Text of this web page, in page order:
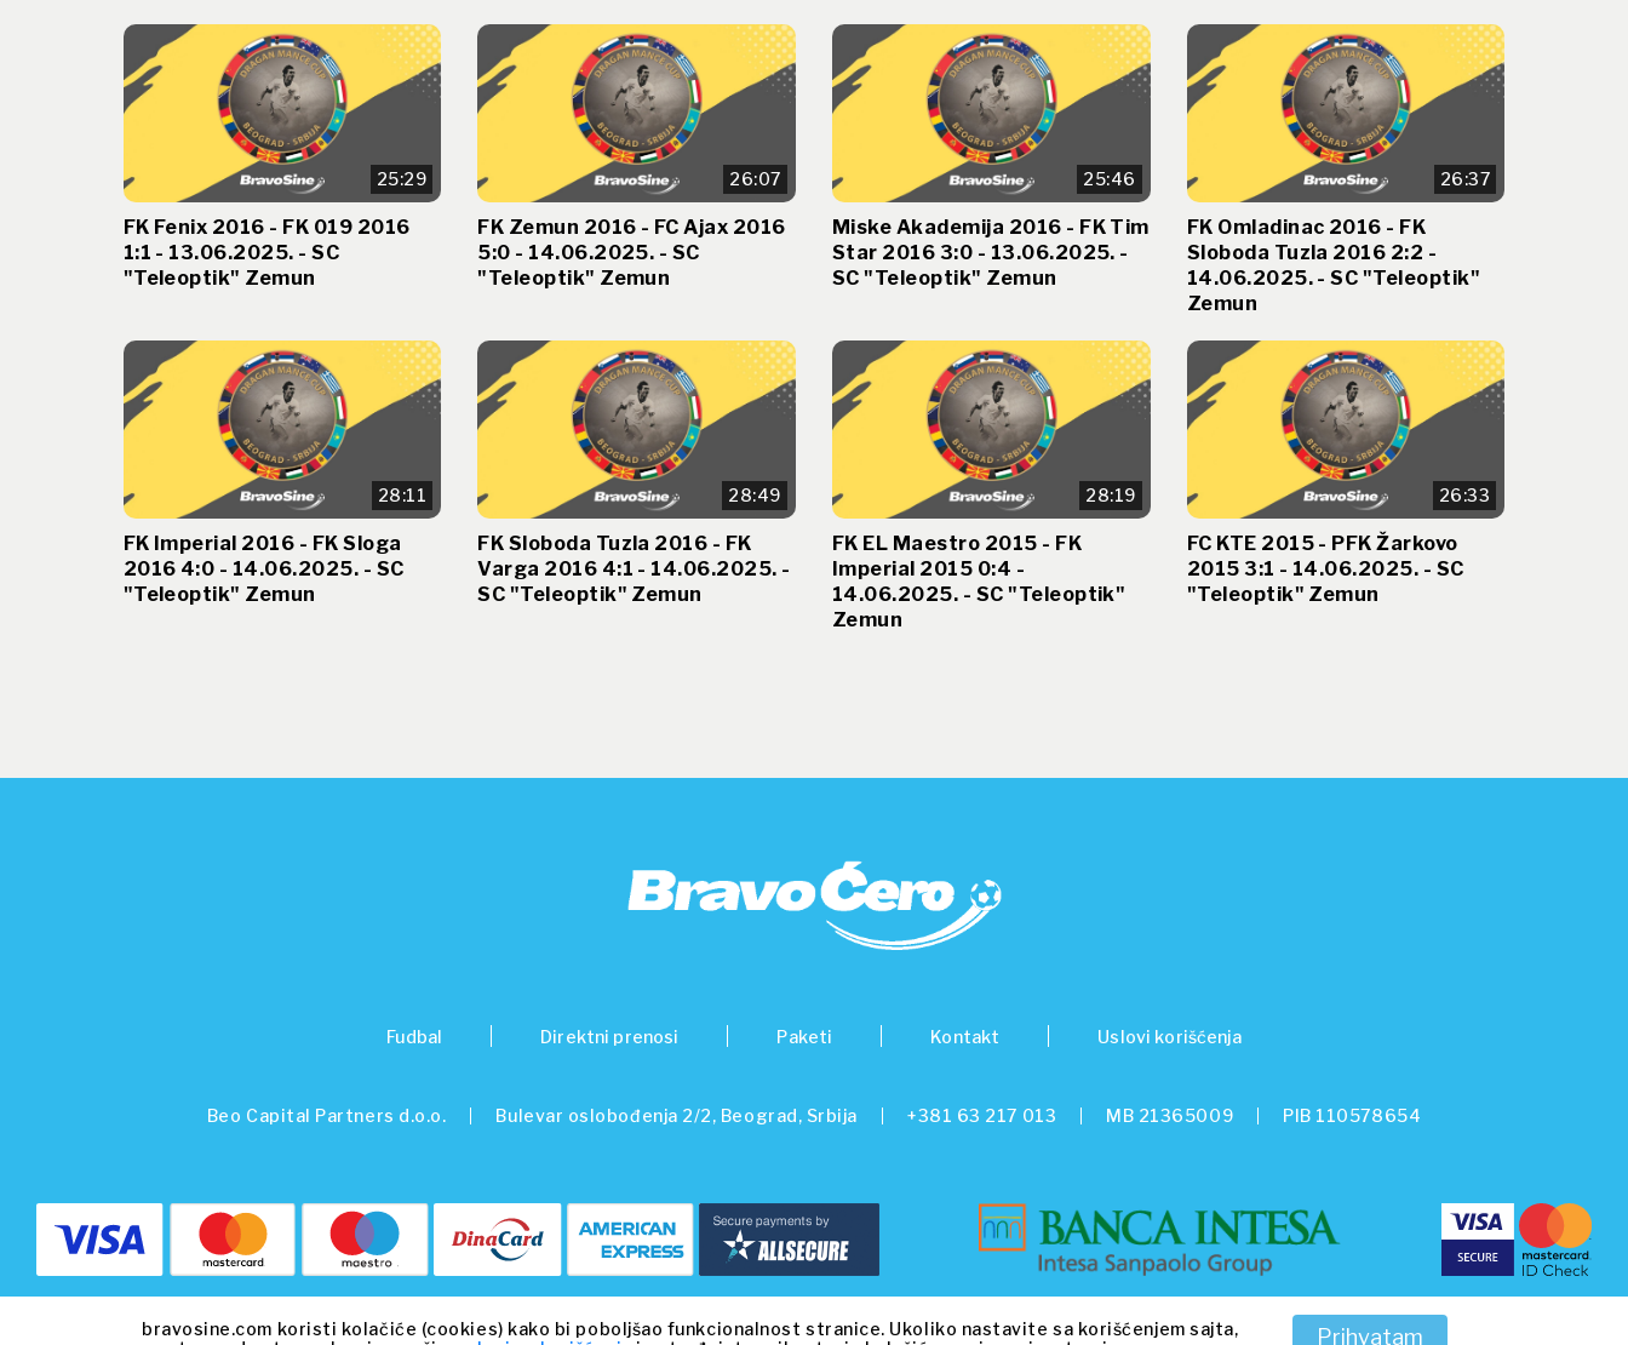
25:29
FK Fenix 2016 - FK 019 2016
1:1 - 13.06.2025. - SC
"Teleoptik" Zemun
26:07
FK Zemun 2016 - FC Ajax 2016
5:0 - 14.06.2025. - SC
"Teleoptik" Zemun
25:46
Miske Akademija 2016 - FK Tim
Star 2016 3:0 - 13.06.2025. -
SC "Teleoptik" Zemun
26:37
FK Omladinac 2016 - FK
Sloboda Tuzla 2016 2:2 -
14.06.2025. - SC "Teleoptik"
Zemun
28:11
FK Imperial 2016 - FK Sloga
2016 4:0 - 14.06.2025. - SC
"Teleoptik" Zemun
28:49
FK Sloboda Tuzla 2016 - FK
Varga 2016 4:1 - 14.06.2025. -
SC "Teleoptik" Zemun
28:19
FK EL Maestro 2015 - FK
Imperial 2015 0:4 -
14.06.2025. - SC "Teleoptik"
Zemun
26:33
FC KTE 2015 - PFK Žarkovo
2015 3:1 - 14.06.2025. - SC
"Teleoptik" Zemun
Fudbal Direktni prenosi Paketi Kontakt Uslovi korišćenja
Beo Capital Partners d.o.o. Bulevar oslobođenja 2/2, Beograd, Srbija +381 63 217 013 MB 21365009 PIB 110578654
© 2026 Beo Capital Partners and its related entities. All Rights Reserved.
bravosine.com koristi kolačiće (cookies) kako bi poboljšao funkcionalnost stranice. Ukoliko nastavite sa korišćenjem sajta,
Prihvatam